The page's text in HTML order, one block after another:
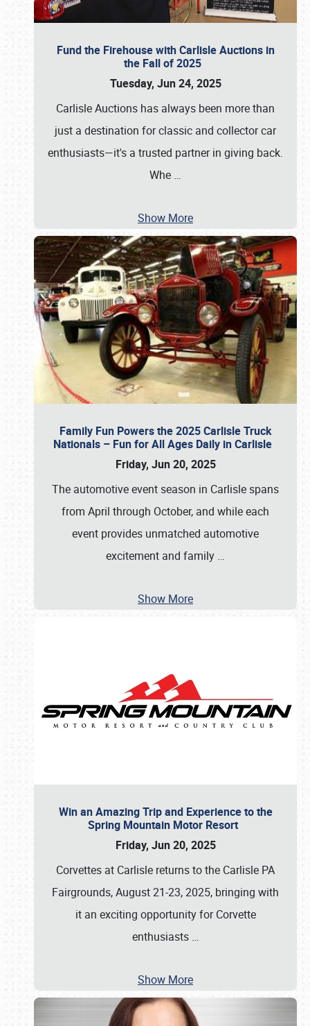
Fund the Firehouse with Carlisle Auctions in
the Fall of 2025
Tuesday, Jun 24, 2025
Carlisle Auctions has always been more than
just a destination for classic and collector car
enthusiasts—it's a trusted partner in giving back.
Whe …
Show More
Family Fun Powers the 2025 Carlisle Truck
Nationals – Fun for All Ages Daily in Carlisle
Friday, Jun 20, 2025
The automotive event season in Carlisle spans
from April through October, and while each
event provides unmatched automotive
excitement and family …
Show More
Win an Amazing Trip and Experience to the
Spring Mountain Motor Resort
Friday, Jun 20, 2025
Corvettes at Carlisle returns to the Carlisle PA
Fairgrounds, August 21-23, 2025, bringing with
it an exciting opportunity for Corvette
enthusiasts …
Show More